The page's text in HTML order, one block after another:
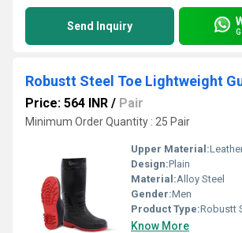
Send Inquiry
Robustt Steel Toe Lightweight
Price: 564 INR / Pair
Minimum Order Quantity : 25 Pair
Upper Material:
Design:Plain
Material:Alloy Steel
Gender:Men
Product Type:Robustt Steel
Know More